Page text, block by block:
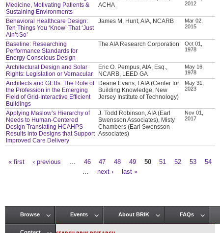
Medicine, Motivating Patients &
Sustaining Environments
ACHA
2012
Behavioral Healthcare Design:
Ten Things You ‘Know’ That ‘Just
Ain’t So’
James M. Hunt, AIA, NCARB
Mar 02,
2015
Baseline: Researching
Performance Standards for
Energy Conscious Design
The AIA Research Corporation
Oct 01,
1978
Architectural Design and Solar
Rights: Legislation or Vernacular
Eric O. Pempus, AIA, Esq.,
NCARB, LEED GA
May 16,
1978
Architects and GEBs: The Role of
the Profession in the Emerging
Field of Grid-Interactive Efficient
Buildings
Deane Evans, FAIA (Center for
Building Knowledge, New
Jersey Institute of Technology)
May 31,
2023
Applying Maslow’s Hierarchy of
Needs to Human-Centered
Design Translating HCAHPS
Results into Designs that Support
Improved Care Delivery
J. Todd Robinson, AIA (Earl
Swensson Associates), Misty
Chambers (Earl Swensson
Associates)
Nov 01,
2017
« first ‹ previous 46 47 48 49 50 51 52 53
54
next › last »
Main menu
Browse Events About BRIK FAQs